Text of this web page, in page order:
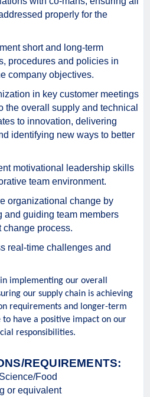
properly for the
short and long-term
procedures and policies in
company objectives.
in key customer meetings
the overall supply and technical
to innovation, delivering
identifying new ways to better
motivational leadership skills
team environment.
organizational change by
and guiding team members
change process.
real-time challenges and
implementing our overall
our supply chain is achieving
requirements and longer-term
have a positive impact on our
responsibilities.
REQUIREMENTS:
Food
or equivalent